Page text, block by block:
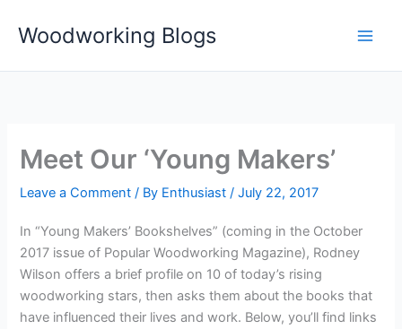
Woodworking Blogs
Meet Our ‘Young Makers’
Leave a Comment / By Enthusiast/July 22, 2017
In “Young Makers’ Bookshelves” (coming in the October
2017 issue of Popular Woodworking Magazine), Rodney
Wilson offers a brief profile on 10 of today’s rising
woodworking stars, then asks them about the books that
have influenced their lives and work. Below, you’ll find links